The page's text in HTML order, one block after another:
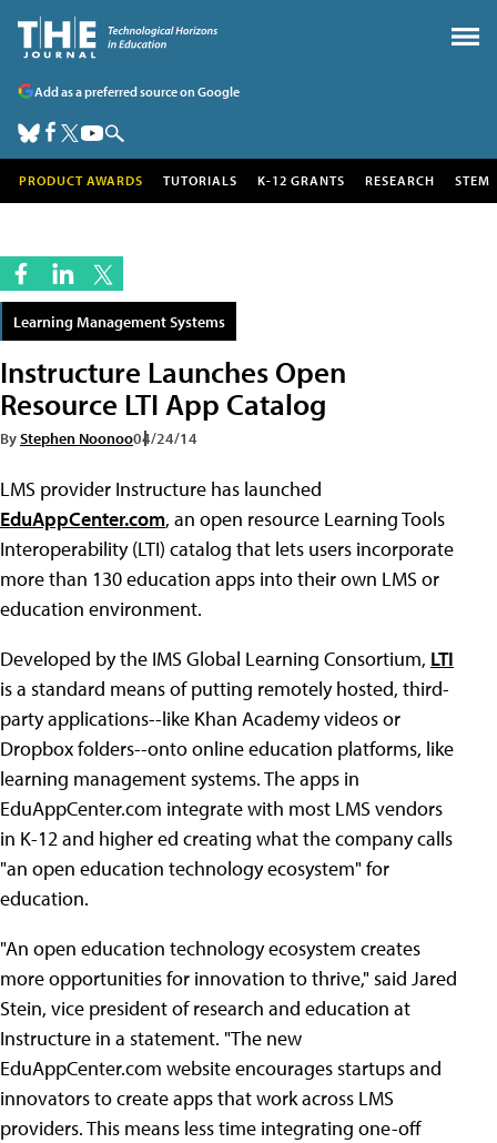
Add as a preferred source on Google
PRODUCT AWARDS TUTORIALS K-12 GRANTS RESEARCH STEM
Learning Management Systems
Instructure Launches Open
Resource LTI App Catalog
ByStephen Noonoo04/24/14
LMS provider Instructure has launched
EduAppCenter.com, an open resource Learning Tools
Interoperability (LTI) catalog that lets users incorporate
more than 130 education apps into their own LMS or
education environment.
Developed by the IMS Global Learning Consortium, LTI
is a standard means of putting remotely hosted, third-
party applications--like Khan Academy videos or
Dropbox folders--onto online education platforms, like
learning management systems. The apps in
EduAppCenter.com integrate with most LMS vendors
in K-12 and higher ed creating what the company calls
"an open education technology ecosystem" for
education.
"An open education technology ecosystem creates
more opportunities for innovation to thrive," said Jared
Stein, vice president of research and education at
Instructure in a statement. "The new
EduAppCenter.com website encourages startups and
innovators to create apps that work across LMS
providers. This means less time integrating one-off